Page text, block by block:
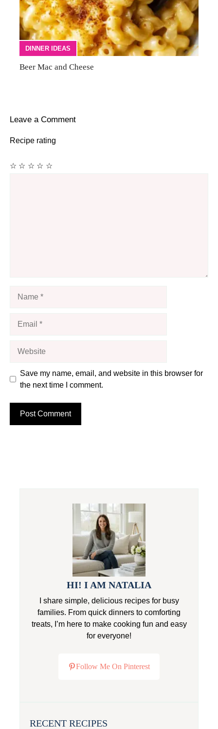
DINNER IDEAS
Beer Mac and Cheese
Leave a Comment
Recipe rating
☆
☆
☆
☆
☆
Save my name, email, and website in this browser for
the next time I comment.
HI! I AM NATALIA
I share simple, delicious recipes for busy
families. From quick dinners to comforting
treats, I’m here to make cooking fun and easy
for everyone!
Follow Me On Pinterest
RECENT RECIPES